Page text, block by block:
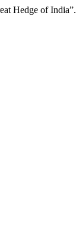
Hedge of India”.